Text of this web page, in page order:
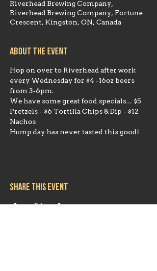
Riverhead Brewing Company,
Riverhead Brewing Company, Fortune
Crescent, Kingston, ON, Canada
About the event
Hop on over to Riverhead after work
every Wednesday for $4 -16oz beers
from 3-6pm.
We have some great food specials... $5
Pretzels - $6 Tortilla Chips & Dip - $12
Nachos
Hump day has never tasted this good!
Share this event